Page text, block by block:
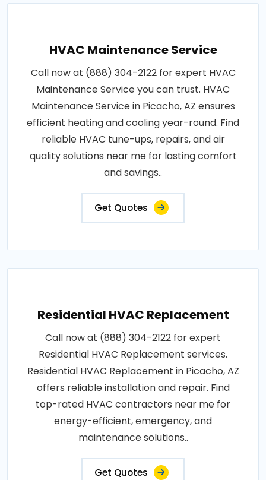
HVAC Maintenance Service
Call now at (888) 304-2122 for expert HVAC
Maintenance Service you can trust. HVAC
Maintenance Service in Picacho, AZ ensures
efficient heating and cooling year-round. Find
reliable HVAC tune-ups, repairs, and air
quality solutions near me for lasting comfort
and savings..
Get Quotes
Residential HVAC Replacement
Call now at (888) 304-2122 for expert
Residential HVAC Replacement services.
Residential HVAC Replacement in Picacho, AZ
offers reliable installation and repair. Find
top-rated HVAC contractors near me for
energy-efficient, emergency, and
maintenance solutions..
Get Quotes